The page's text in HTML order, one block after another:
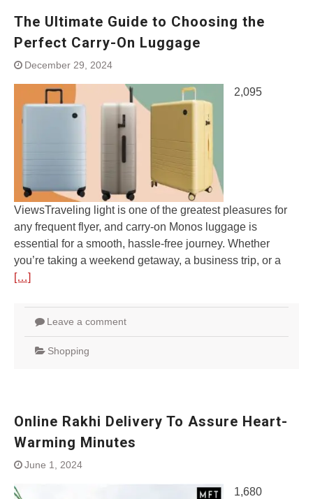
The Ultimate Guide to Choosing the
Perfect Carry-On Luggage
December 29, 2024
2,095
ViewsTraveling light is one of the greatest pleasures for
any frequent flyer, and carry-on Monos luggage is
essential for a smooth, hassle-free journey. Whether
you’re taking a weekend getaway, a business trip, or a
[…]
Leave a comment
Shopping
Online Rakhi Delivery To Assure Heart-
Warming Minutes
June 1, 2024
1,680